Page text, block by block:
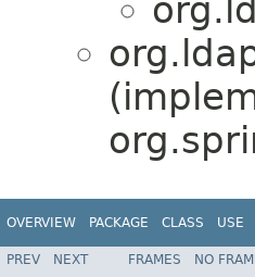
OVERVIEW PACKAGE CLASS USE
PREV NEXT FRAMES NO